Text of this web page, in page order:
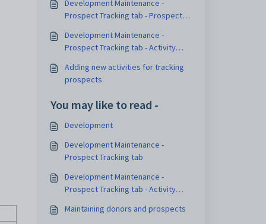
Development Maintenance -
Prospect Tracking tab - Prospect
Development Maintenance -
Prospect Tracking tab - Activity
Adding new activities for tracking
prospects
You may like to read -
Development
Development Maintenance -
Prospect Tracking tab
Development Maintenance -
Prospect Tracking tab - Activity
Maintaining donors and prospects